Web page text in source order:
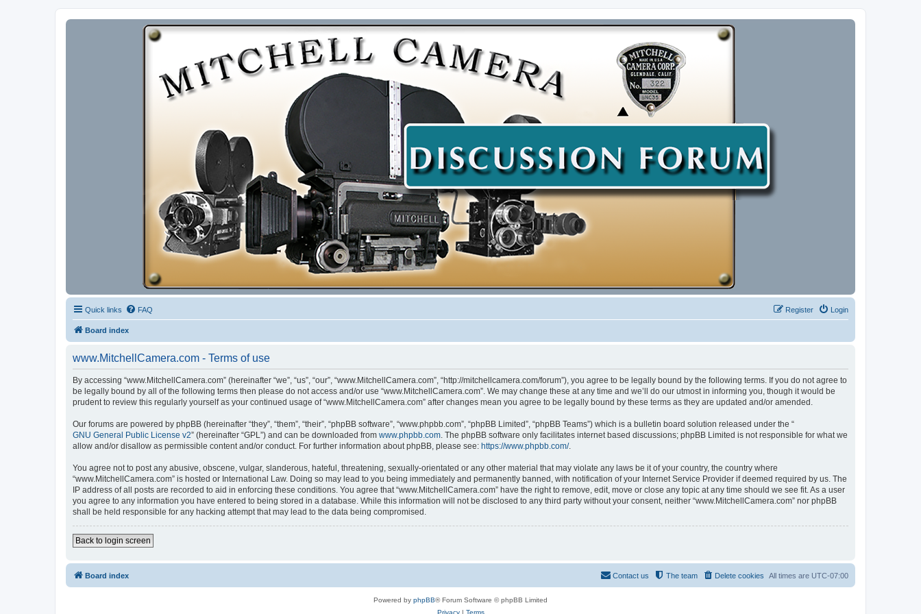
Quick links FAQ Login
Register
Board index
www.MitchellCamera.com - Terms of use
By accessing “www.MitchellCamera.com” (hereinafter “we”, “us”, “our”, “www.MitchellCamera.com”, “http://mitchellcamera.com/forum”), you agree to be legally bound by the following terms. If you do not agree to
be legally bound by all of the following terms then please do not access and/or use “www.MitchellCamera.com”. We may change these at any time and we’ll do our utmost in informing you, though it would be
prudent to review this regularly yourself as your continued usage of “www.MitchellCamera.com” after changes mean you agree to be legally bound by these terms as they are updated and/or amended.
Our forums are powered by phpBB (hereinafter “they”, “them”, “their”, “phpBB software”, “www.phpbb.com”, “phpBB Limited”, “phpBB Teams”) which is a bulletin board solution released under the “
GNU General Public License v2” (hereinafter “GPL”) and can be downloaded from www.phpbb.com. The phpBB software only facilitates internet based discussions; phpBB Limited is not responsible for what we
allow and/or disallow as permissible content and/or conduct. For further information about phpBB, please see: https://www.phpbb.com/.
You agree not to post any abusive, obscene, vulgar, slanderous, hateful, threatening, sexually-orientated or any other material that may violate any laws be it of your country, the country where
“www.MitchellCamera.com” is hosted or International Law. Doing so may lead to you being immediately and permanently banned, with notification of your Internet Service Provider if deemed required by us. The
IP address of all posts are recorded to aid in enforcing these conditions. You agree that “www.MitchellCamera.com” have the right to remove, edit, move or close any topic at any time should we see fit. As a user
you agree to any information you have entered to being stored in a database. While this information will not be disclosed to any third party without your consent, neither “www.MitchellCamera.com” nor phpBB
shall be held responsible for any hacking attempt that may lead to the data being compromised.
Back to login screen
Board index All times are UTC-07:00
Delete cookies
The team
Contact us
Powered by phpBB® Forum Software © phpBB Limited
Privacy| Terms